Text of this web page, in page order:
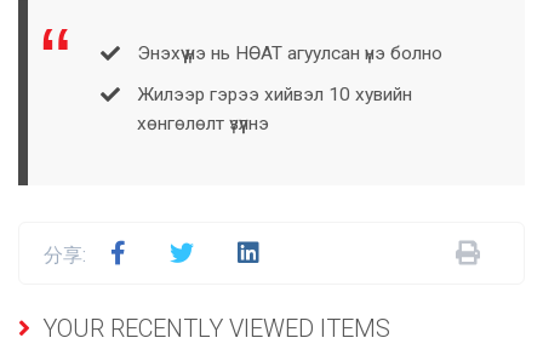
Энэхүү үнэ нь НӨАТ агуулсан үнэ болно
Жилээр гэрээ хийвэл 10 хувийн
хөнгөлөлт үзүүлнэ
分享:
YOUR RECENTLY VIEWED ITEMS